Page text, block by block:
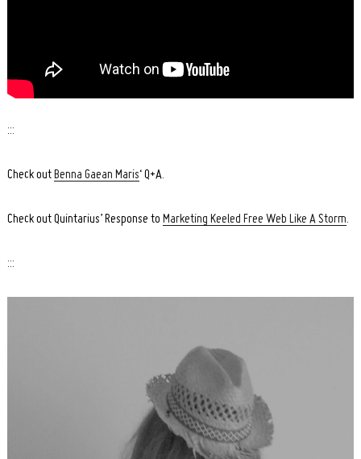
:::
Check outBenna Gaean Maris‘ Q+A.
Check out Quintarius’ Response to Marketing Keeled Free Web Like A Storm.
:::
for: